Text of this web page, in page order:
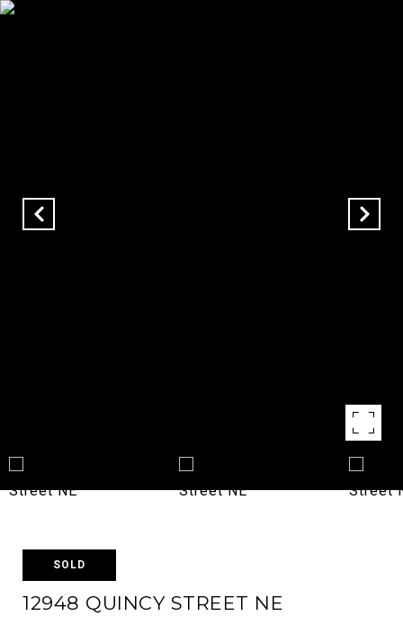
SOLD
12948 QUINCY STREET NE